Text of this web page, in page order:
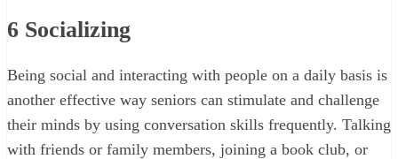
6 Socializing
Being social and interacting with people on a daily basis is
another effective way seniors can stimulate and challenge
their minds by using conversation skills frequently. Talking
with friends or family members, joining a book club, or